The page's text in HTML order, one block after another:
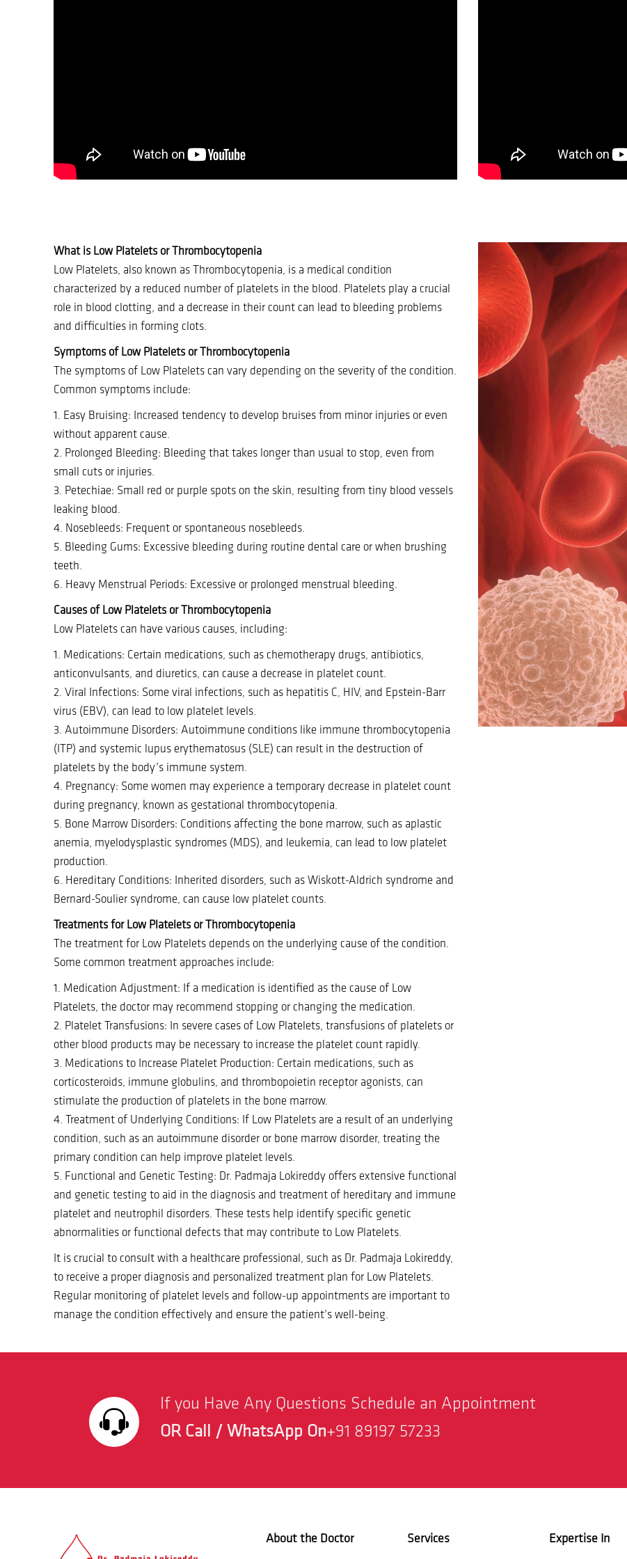
What is Low Platelets or Thrombocytopenia
Low Platelets, also known as Thrombocytopenia, is a medical condition
characterized by a reduced number of platelets in the blood. Platelets play a crucial
role in blood clotting, and a decrease in their count can lead to bleeding problems
and difficulties in forming clots.
Symptoms of Low Platelets or Thrombocytopenia
The symptoms of Low Platelets can vary depending on the severity of the condition.
Common symptoms include:
1. Easy Bruising: Increased tendency to develop bruises from minor injuries or even
without apparent cause.
2. Prolonged Bleeding: Bleeding that takes longer than usual to stop, even from
small cuts or injuries.
3. Petechiae: Small red or purple spots on the skin, resulting from tiny blood vessels
leaking blood.
4. Nosebleeds: Frequent or spontaneous nosebleeds.
5. Bleeding Gums: Excessive bleeding during routine dental care or when brushing
teeth.
6. Heavy Menstrual Periods: Excessive or prolonged menstrual bleeding.
Causes of Low Platelets or Thrombocytopenia
Low Platelets can have various causes, including:
1. Medications: Certain medications, such as chemotherapy drugs, antibiotics,
anticonvulsants, and diuretics, can cause a decrease in platelet count.
2. Viral Infections: Some viral infections, such as hepatitis C, HIV, and Epstein-Barr
virus (EBV), can lead to low platelet levels.
3. Autoimmune Disorders: Autoimmune conditions like immune thrombocytopenia
(ITP) and systemic lupus erythematosus (SLE) can result in the destruction of
platelets by the body’s immune system.
4. Pregnancy: Some women may experience a temporary decrease in platelet count
during pregnancy, known as gestational thrombocytopenia.
5. Bone Marrow Disorders: Conditions affecting the bone marrow, such as aplastic
anemia, myelodysplastic syndromes (MDS), and leukemia, can lead to low platelet
production.
6. Hereditary Conditions: Inherited disorders, such as Wiskott-Aldrich syndrome and
Bernard-Soulier syndrome, can cause low platelet counts.
Treatments for Low Platelets or Thrombocytopenia
The treatment for Low Platelets depends on the underlying cause of the condition.
Some common treatment approaches include:
1. Medication Adjustment: If a medication is identified as the cause of Low
Platelets, the doctor may recommend stopping or changing the medication.
2. Platelet Transfusions: In severe cases of Low Platelets, transfusions of platelets or
other blood products may be necessary to increase the platelet count rapidly.
3. Medications to Increase Platelet Production: Certain medications, such as
corticosteroids, immune globulins, and thrombopoietin receptor agonists, can
stimulate the production of platelets in the bone marrow.
4. Treatment of Underlying Conditions: If Low Platelets are a result of an underlying
condition, such as an autoimmune disorder or bone marrow disorder, treating the
primary condition can help improve platelet levels.
5. Functional and Genetic Testing: Dr. Padmaja Lokireddy offers extensive functional
and genetic testing to aid in the diagnosis and treatment of hereditary and immune
platelet and neutrophil disorders. These tests help identify specific genetic
abnormalities or functional defects that may contribute to Low Platelets.
It is crucial to consult with a healthcare professional, such as Dr. Padmaja Lokireddy,
to receive a proper diagnosis and personalized treatment plan for Low Platelets.
Regular monitoring of platelet levels and follow-up appointments are important to
manage the condition effectively and ensure the patient’s well-being.
If you Have Any Questions Schedule an Appointment
OR Call / WhatsApp On+91 89197 57233
About the Doctor Services Expertise In